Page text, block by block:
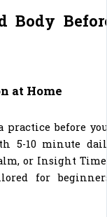
Body
at Home
practice before
5-10 minute
or Insight
for